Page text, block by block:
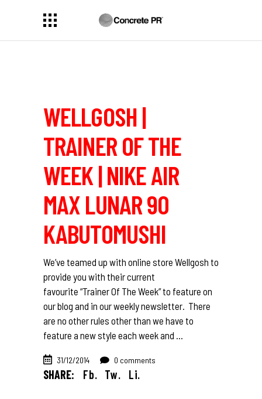
WELLGOSH |
TRAINER OF THE
WEEK | NIKE AIR
MAX LUNAR 90
KABUTOMUSHI
We’ve teamed up with online store Wellgosh to
provide you with their current
favourite “Trainer Of The Week” to feature on
our blog and in our weekly newsletter. There
are no other rules other than we have to
feature a new style each week and
31/12/2014 0 comments
SHARE: Fb. Tw. Li.